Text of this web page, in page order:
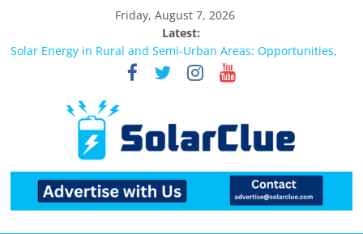
Friday, August 7, 2026
Latest:
Bifacial Solar Panels: Performance, Cost, and Applicability
Solar Energy in Rural and Semi-Urban Areas: Opportunities,
Challenges, and the Way Forward
Best Solar Power System for Home in Bangalore
What Actually Happens After You Install a Solar Power System
in Bangalore?